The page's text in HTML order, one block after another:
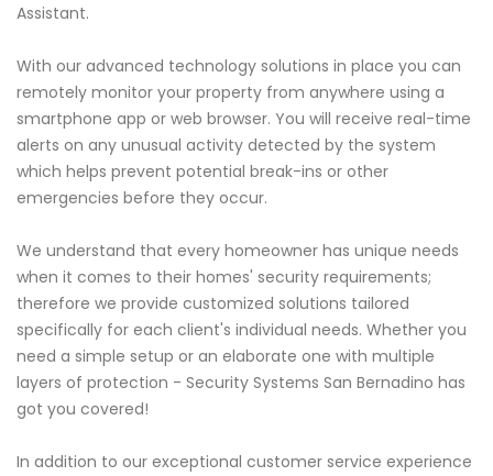
Assistant.
With our advanced technology solutions in place you can
remotely monitor your property from anywhere using a
smartphone app or web browser. You will receive real-time
alerts on any unusual activity detected by the system
which helps prevent potential break-ins or other
emergencies before they occur.
We understand that every homeowner has unique needs
when it comes to their homes' security requirements;
therefore we provide customized solutions tailored
specifically for each client's individual needs. Whether you
need a simple setup or an elaborate one with multiple
layers of protection - Security Systems San Bernadino has
got you covered!
In addition to our exceptional customer service experience